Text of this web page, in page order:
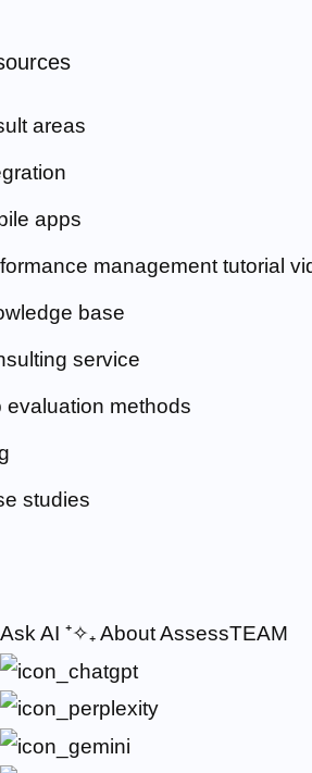
areas
apps
management tutorial
base
service
evaluation methods
studies
Ask AI ⁺✧₊About AssessTEAM